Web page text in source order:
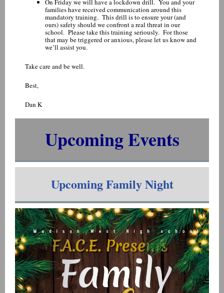
On Friday we will have a lockdown drill. You and your
families have received communication around this
mandatory training. This drill is to ensure your (and
ours) safety should we confront a real threat in our
school. Please take this training seriously. For those
that may be triggered or anxious, please let us know and
we’ll assist you.
Take care and be well.
Best,
Dan K
Upcoming Events
Upcoming Family Night